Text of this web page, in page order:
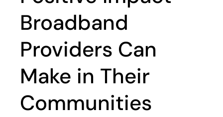
Broadband
Providers Can
Make in Their
Communities